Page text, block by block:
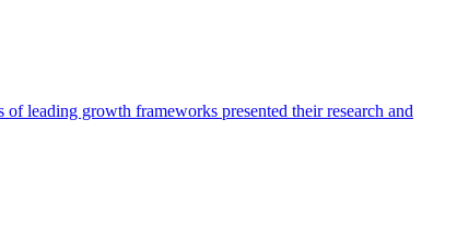
leading growth frameworks presented their research and